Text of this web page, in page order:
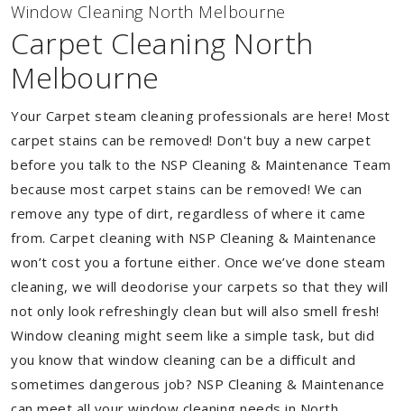
Window Cleaning North Melbourne
Carpet Cleaning North
Melbourne
Your Carpet steam cleaning professionals are here! Most
carpet stains can be removed! Don't buy a new carpet
before you talk to the NSP Cleaning & Maintenance Team
because most carpet stains can be removed! We can
remove any type of dirt, regardless of where it came
from. Carpet cleaning with NSP Cleaning & Maintenance
won’t cost you a fortune either. Once we’ve done steam
cleaning, we will deodorise your carpets so that they will
not only look refreshingly clean but will also smell fresh!
Window cleaning might seem like a simple task, but did
you know that window cleaning can be a difficult and
sometimes dangerous job? NSP Cleaning & Maintenance